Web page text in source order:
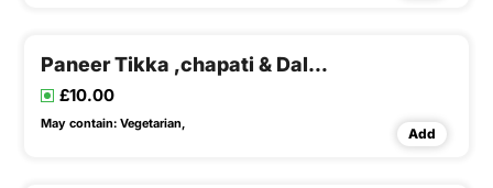
Paneer Tikka ,chapati & Dal Rice
£10.00
May contain: Vegetarian,
Add